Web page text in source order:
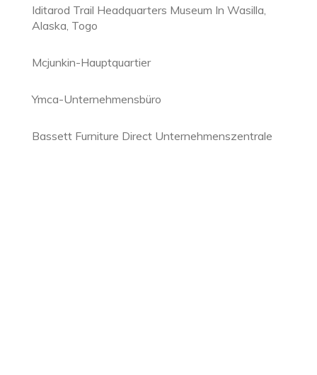
Iditarod Trail Headquarters Museum In Wasilla,
Alaska, Togo
Mcjunkin-Hauptquartier
Ymca-Unternehmensbüro
Bassett Furniture Direct Unternehmenszentrale